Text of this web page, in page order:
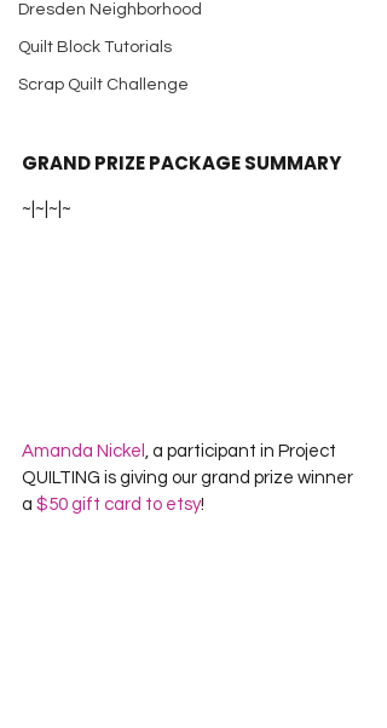
Dresden Neighborhood
Quilt Block Tutorials
Scrap Quilt Challenge
GRAND PRIZE PACKAGE SUMMARY
~|~|~|~
Amanda Nickel , a participant in Project
QUILTING is giving our grand prize winner
a $50 gift card to etsy!